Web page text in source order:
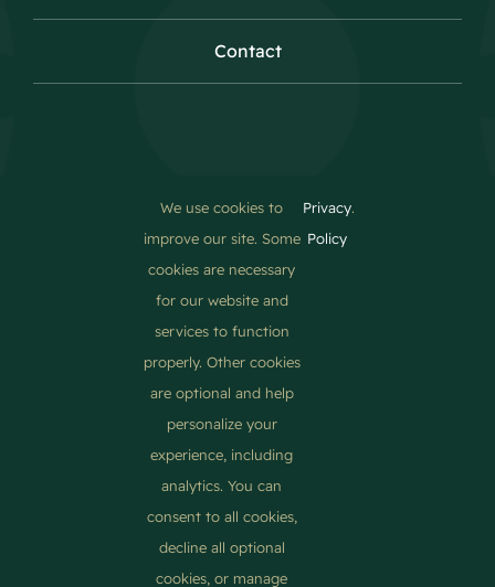
Contact
About Us
Pellentesque in ipsum id orci porta dapibus. Donec
rutrum congue leo eget malesuada. Quisque velit nisi,
pretium ut lacinia in.
© 2012 - 2026 •Avada is aWebsite Builder
eCommerce• All Rights Reserved • Developed by
ThemeFusion
We use cookies to
improve our site. Some
cookies are necessary
for our website and
services to function
properly. Other cookies
are optional and help
personalize your
experience, including
analytics. You can
consent to all cookies,
decline all optional
cookies, or manage
Privacy
Policy
.